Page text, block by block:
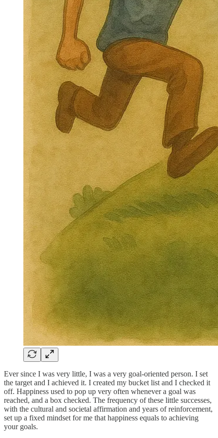
Ever since I was very little, I was a very goal-oriented person. I set
the target and I achieved it. I created my bucket list and I checked it
off. Happiness used to pop up very often whenever a goal was
reached, and a box checked. The frequency of these little successes,
with the cultural and societal affirmation and years of reinforcement,
set up a fixed mindset for me that happiness equals to achieving
your goals.